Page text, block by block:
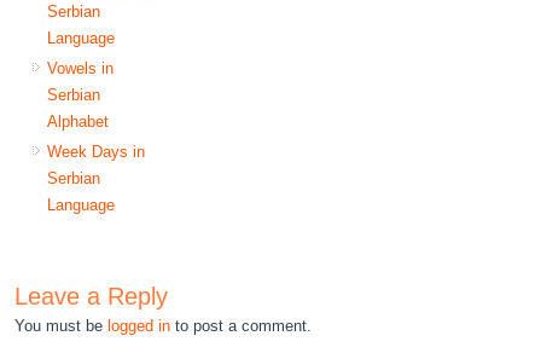
Serbian
Language
Vowels in
Serbian
Alphabet
Week Days in
Serbian
Language
Leave a Reply
You must be logged in to post a comment.